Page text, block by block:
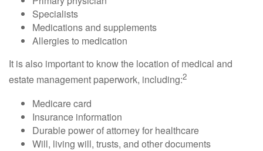
Specialists
Medications and supplements
Allergies to medication
It is also important to know the location of medical and
estate management paperwork, including:2
Medicare card
Insurance information
Durable power of attorney for healthcare
Will, living will, trusts, and other documents